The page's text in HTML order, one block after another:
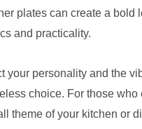
plates can create a
and practicality.
personality and the
choice. For those
theme of your kitchen or